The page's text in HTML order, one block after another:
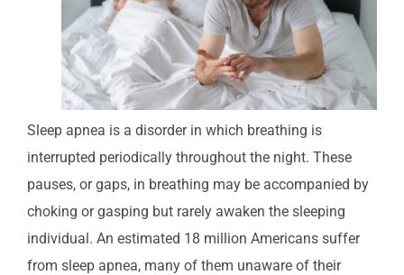
Sleep apnea is a disorder in which breathing is
interrupted periodically throughout the night. These
pauses, or gaps, in breathing may be accompanied by
choking or gasping but rarely awaken the sleeping
individual. An estimated 18 million Americans suffer
from sleep apnea, many of them unaware of their